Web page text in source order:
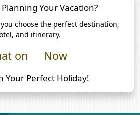
Your Vacation?
choose the perfect destination,
and itinerary.
on Now
Your Perfect Holiday!